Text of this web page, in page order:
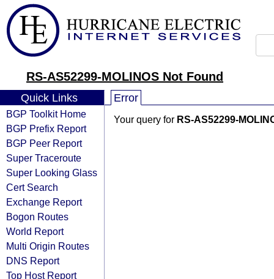
RS-AS52299-MOLINOS Not Found
Quick Links
BGP Toolkit Home
BGP Prefix Report
BGP Peer Report
Super Traceroute
Super Looking Glass
Cert Search
Exchange Report
Bogon Routes
World Report
Multi Origin Routes
DNS Report
Top Host Report
Error
Your query for RS-AS52299-